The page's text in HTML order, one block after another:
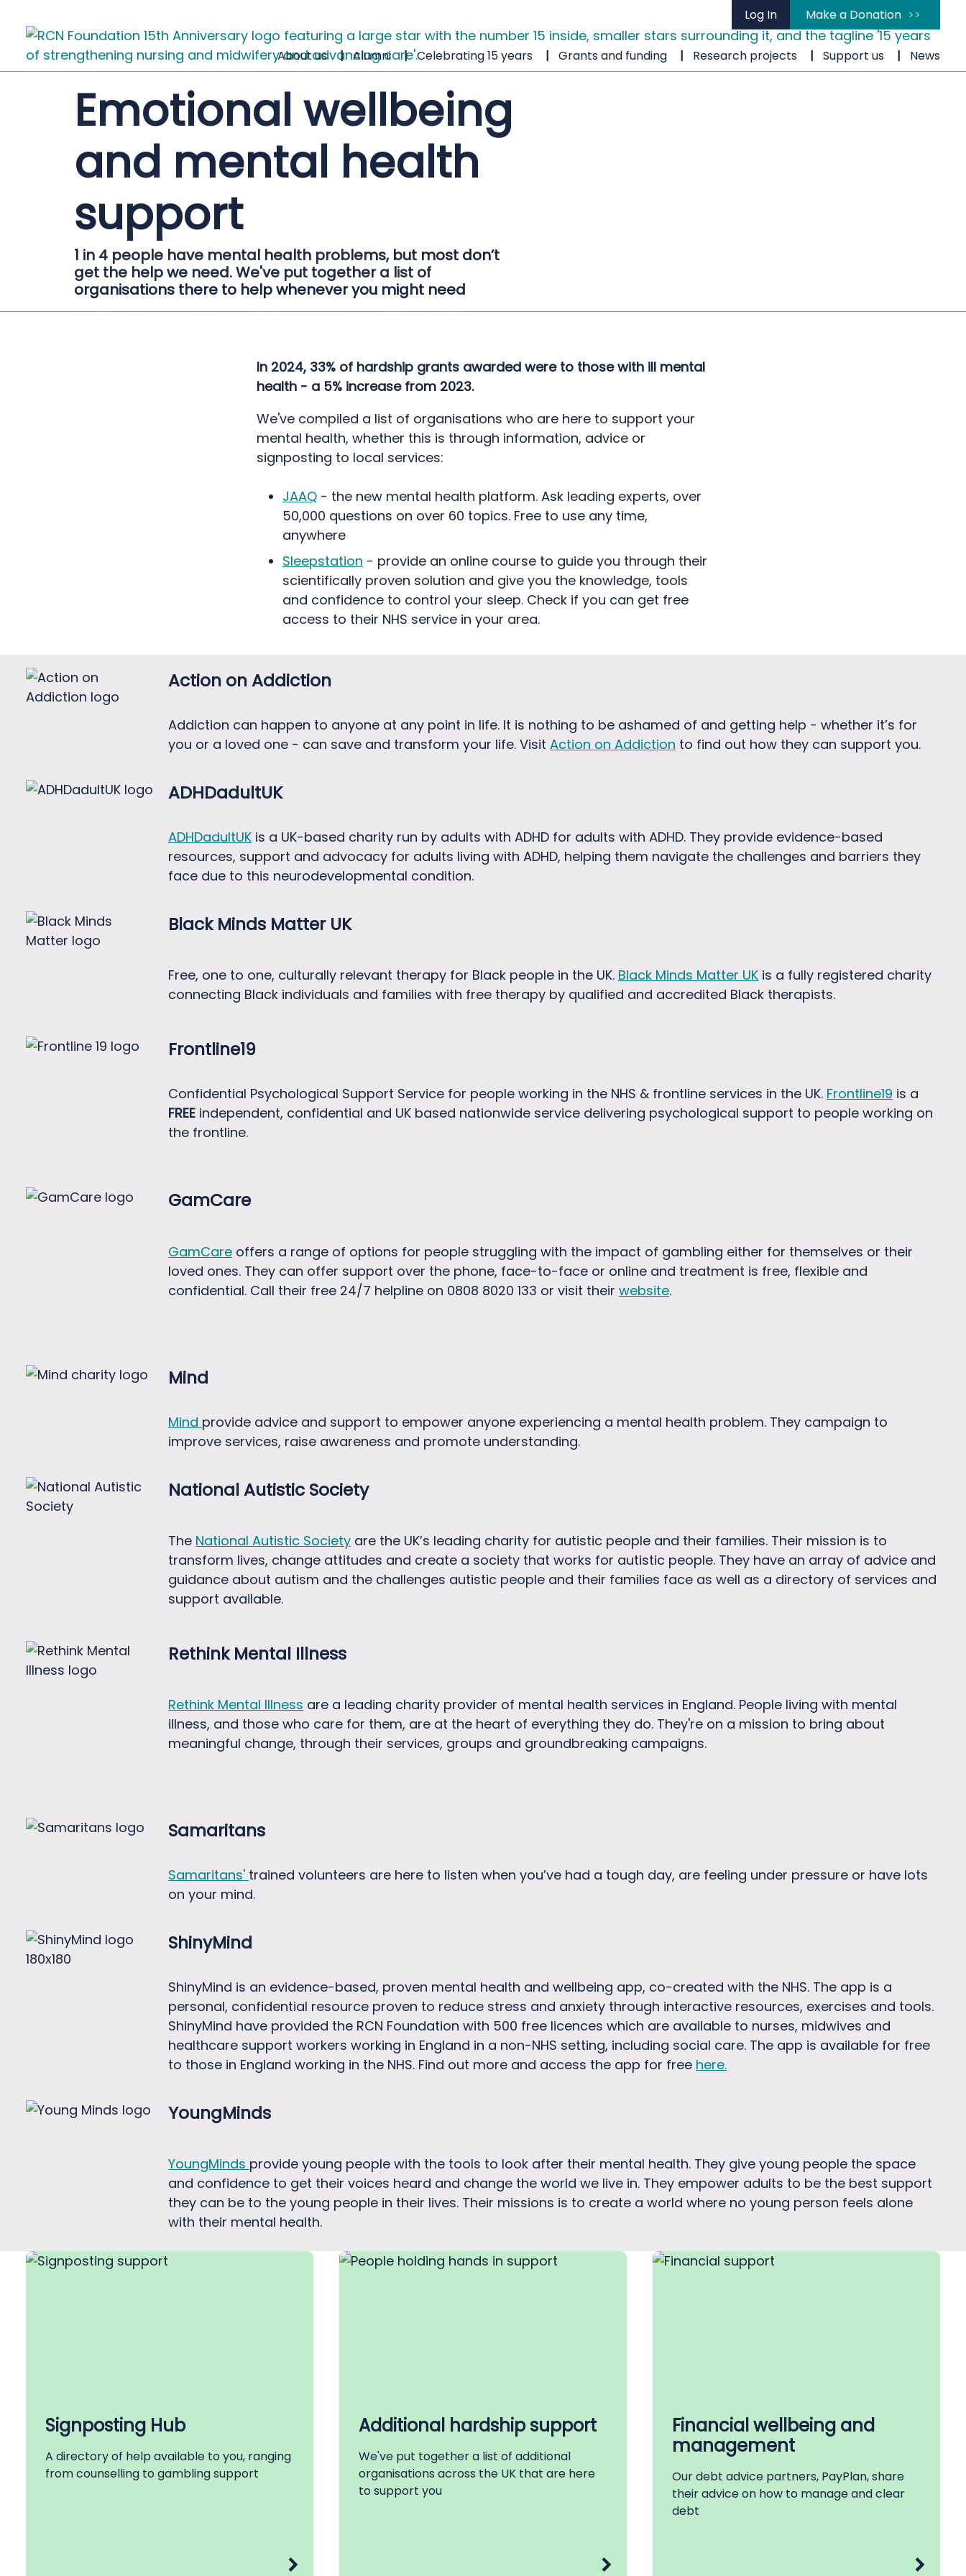
Log In Make a Donation
About us Alumni Celebrating 15 years Grants and funding Research projects Support us News
Emotional wellbeing
and mental health
support
1 in 4 people have mental health problems, but most don’t
get the help we need. We've put together a list of
organisations there to help whenever you might need
In 2024, 33% of hardship grants awarded were to those with ill mental
health - a 5% increase from 2023.
We've compiled a list of organisations who are here to support your
mental health, whether this is through information, advice or
signposting to local services:
JAAQ - the new mental health platform. Ask leading experts, over
50,000 questions on over 60 topics. Free to use any time,
anywhere
Sleepstation - provide an online course to guide you through their
scientifically proven solution and give you the knowledge, tools
and confidence to control your sleep. Check if you can get free
access to their NHS service in your area.
Action on Addiction
Addiction can happen to anyone at any point in life. It is nothing to be ashamed of and getting help - whether it’s for
you or a loved one - can save and transform your life. Visit Action on Addiction to find out how they can support you.
ADHDadultUK
ADHDadultUK is a UK-based charity run by adults with ADHD for adults with ADHD. They provide evidence-based
resources, support and advocacy for adults living with ADHD, helping them navigate the challenges and barriers they
face due to this neurodevelopmental condition.
Black Minds Matter UK
Free, one to one, culturally relevant therapy for Black people in the UK. Black Minds Matter UK is a fully registered charity
connecting Black individuals and families with free therapy by qualified and accredited Black therapists.
Frontline19
Confidential Psychological Support Service for people working in the NHS & frontline services in the UK. Frontline19 is a
FREE independent, confidential and UK based nationwide service delivering psychological support to people working on
the frontline.
GamCare
GamCare offers a range of options for people struggling with the impact of gambling either for themselves or their
loved ones. They can offer support over the phone, face-to-face or online and treatment is free, flexible and
confidential. Call their free 24/7 helpline on 0808 8020 133 or visit their website.
Mind
Mind provide advice and support to empower anyone experiencing a mental health problem. They campaign to
improve services, raise awareness and promote understanding.
National Autistic Society
The National Autistic Society are the UK’s leading charity for autistic people and their families. Their mission is to
transform lives, change attitudes and create a society that works for autistic people. They have an array of advice and
guidance about autism and the challenges autistic people and their families face as well as a directory of services and
support available.
Rethink Mental Illness
Rethink Mental Illness are a leading charity provider of mental health services in England. People living with mental
illness, and those who care for them, are at the heart of everything they do. They're on a mission to bring about
meaningful change, through their services, groups and groundbreaking campaigns.
Samaritans
Samaritans' trained volunteers are here to listen when you’ve had a tough day, are feeling under pressure or have lots
on your mind.
ShinyMind
ShinyMind is an evidence-based, proven mental health and wellbeing app, co-created with the NHS. The app is a
personal, confidential resource proven to reduce stress and anxiety through interactive resources, exercises and tools.
ShinyMind have provided the RCN Foundation with 500 free licences which are available to nurses, midwives and
healthcare support workers working in England in a non-NHS setting, including social care. The app is available for free
to those in England working in the NHS. Find out more and access the app for free here.
YoungMinds
YoungMinds provide young people with the tools to look after their mental health. They give young people the space
and confidence to get their voices heard and change the world we live in. They empower adults to be the best support
they can be to the young people in their lives. Their missions is to create a world where no young person feels alone
with their mental health.
Signposting Hub
A directory of help available to you, ranging
from counselling to gambling support
Additional hardship support
We've put together a list of additional
organisations across the UK that are here
to support you
Financial wellbeing and
management
Our debt advice partners, PayPlan, share
their advice on how to manage and clear
debt